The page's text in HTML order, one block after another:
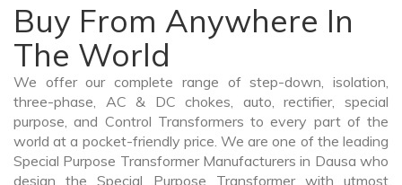
Buy From Anywhere In
The World
We offer our complete range of step-down, isolation,
three-phase, AC & DC chokes, auto, rectifier, special
purpose, and Control Transformers to every part of the
world at a pocket-friendly price. We are one of the leading
Special Purpose Transformer Manufacturers in Dausa who
design the Special Purpose Transformer with utmost